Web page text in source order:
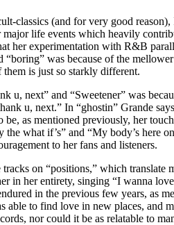
classics (and for very good
life events which heavily
her experimentation with R&B
was because of the
is just so starkly different.
u, next” and “Sweetener” was
u, next.” In “ghostin” Grande
as mentioned previously, her
what if’s” and “My body’s here
to her fans and listeners.
on “positions,” which translate
in her entirety, singing “I wanna
in the previous few years, as
able to find love in new places,
nor could it be as relatable to